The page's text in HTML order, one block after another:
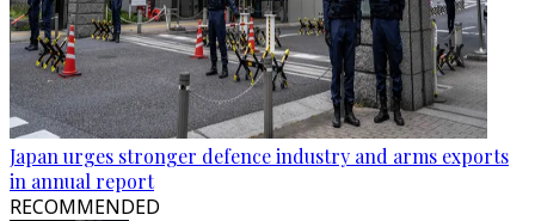
Japan urges stronger defence industry and arms exports
in annual report
RECOMMENDED